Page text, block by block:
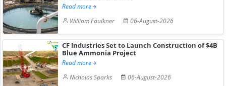
Read more
William Faulkner
06-August-2026
CF Industries Set to Launch Construction of $4B
Blue Ammonia Project
Read more
Nicholas Sparks
06-August-2026